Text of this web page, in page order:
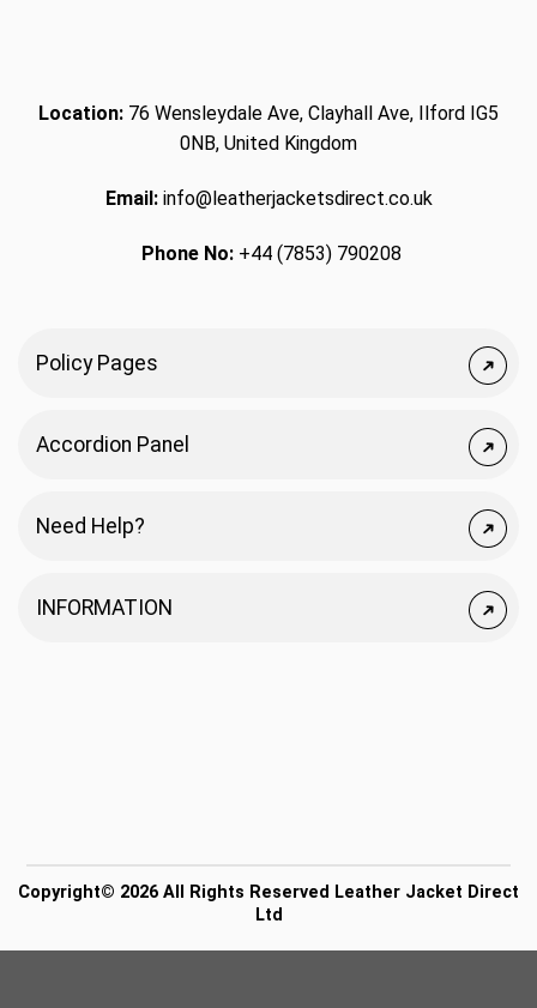
Location: 76 Wensleydale Ave, Clayhall Ave, Ilford IG5
0NB, United Kingdom
Email:info@leatherjacketsdirect.co.uk
Phone No:+44 (7853) 790208
Policy Pages
Accordion Panel
Need Help?
INFORMATION
Copyright© 2026 All Rights Reserved Leather Jacket Direct
Ltd